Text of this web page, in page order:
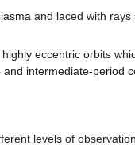
and laced with
eccentric orbits
intermediate-period
levels of